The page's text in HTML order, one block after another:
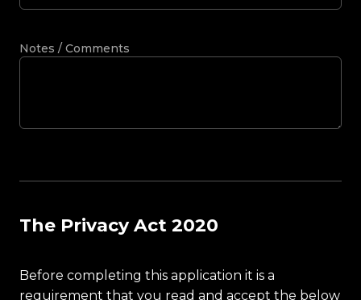
Notes / Comments
The Privacy Act 2020
Before completing this application it is a
requirement that you read and accept the below